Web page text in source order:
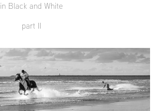
in Black and White
part II